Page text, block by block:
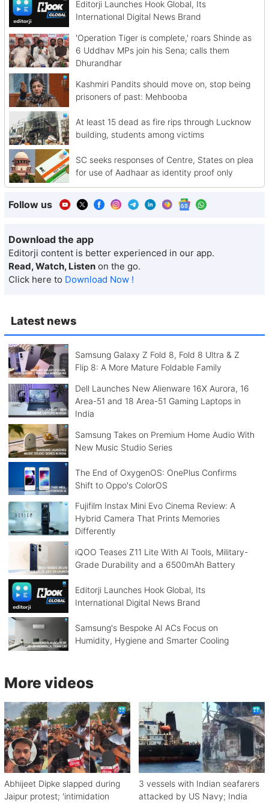
Latest news
Samsung Galaxy Z Fold 8, Fold 8 Ultra & Z
Flip 8: A More Mature Foldable Family
Dell Launches New Alienware 16X Aurora, 16
Area-51 and 18 Area-51 Gaming Laptops in
India
Samsung Takes on Premium Home Audio With
New Music Studio Series
The End of OxygenOS: OnePlus Confirms
Shift to Oppo's ColorOS
Fujifilm Instax Mini Evo Cinema Review: A
Hybrid Camera That Prints Memories
Differently
iQOO Teases Z11 Lite With AI Tools, Military-
Grade Durability and a 6500mAh Battery
Editorji Launches Hook Global, Its
International Digital News Brand
Samsung's Bespoke AI ACs Focus on
Humidity, Hygiene and Smarter Cooling
Editorji Launches Hook Global, Its
International Digital News Brand
'Operation Tiger is complete,' roars Shinde as
6 Uddhav MPs join his Sena; calls them
Dhurandhar
Kashmiri Pandits should move on, stop being
prisoners of past: Mehbooba
At least 15 dead as fire rips through Lucknow
building, students among victims
SC seeks responses of Centre, States on plea
for use of Aadhaar as identity proof only
Follow us
Download the app
Editorji content is better experienced in our app.
Read, Watch, Listen on the go.
Click here to Download Now !
More videos
Abhijeet Dipke slapped during
Jaipur protest; 'intimidation
3 vessels with Indian seafarers
attacked by US Navy; India